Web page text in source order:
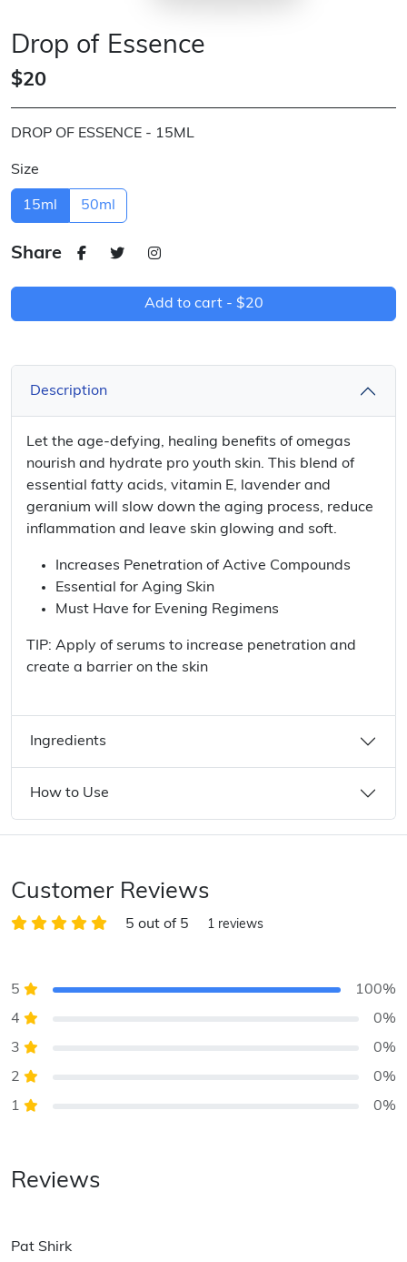
Drop of Essence
$20
DROP OF ESSENCE - 15ML
Size
15ml 50ml
Share
Add to cart - $20
Description
Let the age-defying, healing benefits of omegas
nourish and hydrate pro youth skin. This blend of
essential fatty acids, vitamin E, lavender and
geranium will slow down the aging process, reduce
inflammation and leave skin glowing and soft.
Increases Penetration of Active Compounds
Essential for Aging Skin
Must Have for Evening Regimens
TIP: Apply of serums to increase penetration and
create a barrier on the skin
Ingredients
How to Use
Customer Reviews
5 out of 5 1 reviews
5 100%
4 0%
3 0%
2 0%
1 0%
Reviews
Pat Shirk